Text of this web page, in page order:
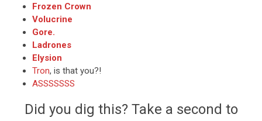
Frozen Crown
Volucrine
Gore.
Ladrones
Elysion
Tron, is that you?!
ASSSSSSS
Did you dig this? Take a second to